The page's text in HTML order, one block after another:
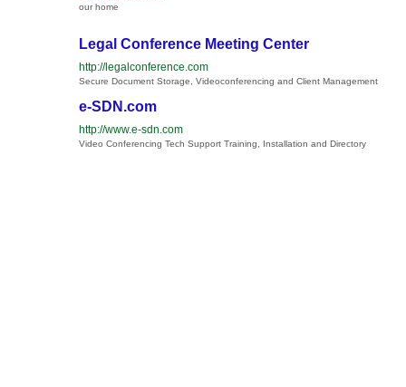
our home
Legal Conference Meeting Center
http://legalconference.com
Secure Document Storage, Videoconferencing and Client Management
e-SDN.com
http://www.e-sdn.com
Video Conferencing Tech Support Training, Installation and Directory